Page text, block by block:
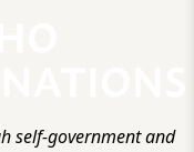
self-government and